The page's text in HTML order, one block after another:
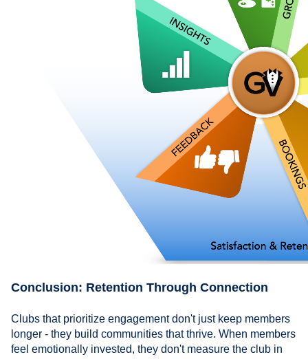
Conclusion: Retention Through Connection
Clubs that prioritize engagement don't just keep members
longer - they build communities that thrive. When members
feel emotionally invested, they don't measure the club in